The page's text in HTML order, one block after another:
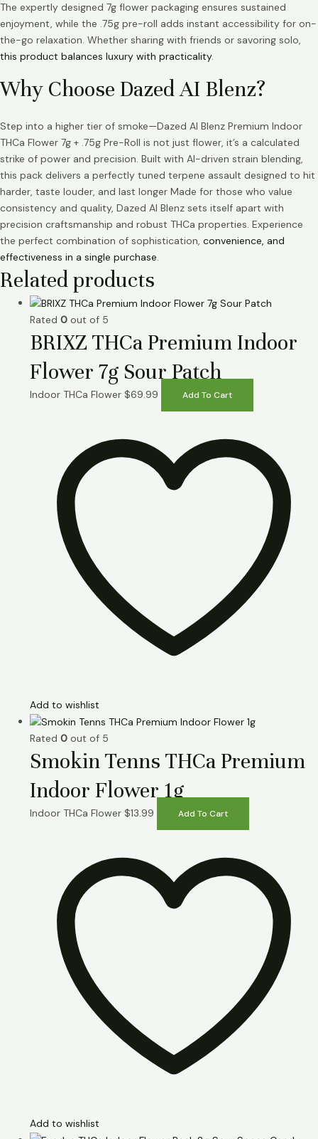
The expertly designed 7g flower packaging ensures sustained
enjoyment, while the .75g pre-roll adds instant accessibility for on-
the-go relaxation. Whether sharing with friends or savoring solo,
this product balances luxury with practicality.
Why Choose Dazed AI Blenz?
Step into a higher tier of smoke—Dazed AI Blenz Premium Indoor
THCa Flower 7g + .75g Pre-Roll is not just flower, it’s a calculated
strike of power and precision. Built with AI-driven strain blending,
this pack delivers a perfectly tuned terpene assault designed to hit
harder, taste louder, and last longer Made for those who value
consistency and quality, Dazed AI Blenz sets itself apart with
precision craftsmanship and robust THCa properties. Experience
the perfect combination of sophistication, convenience, and
effectiveness in a single purchase.
Related products
Rated 0 out of 5
BRIXZ THCa Premium Indoor
Flower 7g Sour Patch
Indoor THCa Flower $69.99 Add To Cart
Add to wishlist
Rated 0 out of 5
Smokin Tenns THCa Premium
Indoor Flower 1g
Indoor THCa Flower $13.99 Add To Cart
Add to wishlist